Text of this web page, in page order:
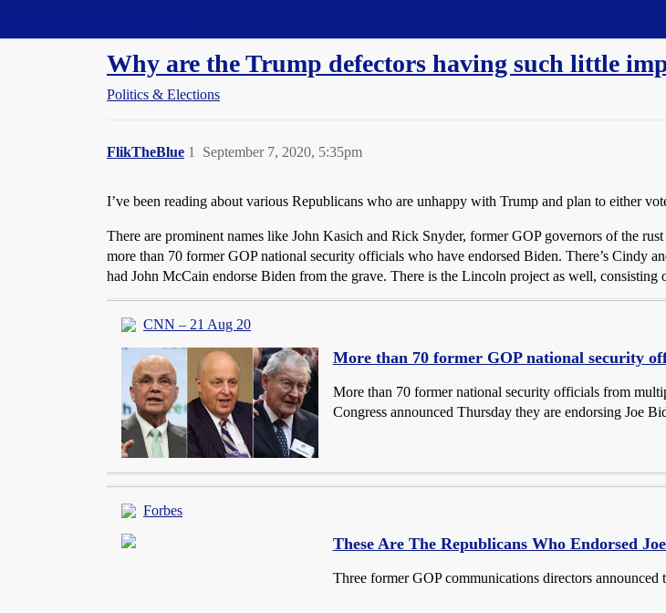
Why are the Trump defectors having such little
Politics & Elections
FlikTheBlue September 7, 2020, 5:35pm
1
I’ve been reading about various Republicans who are unhappy with Trump and plan to either
There are prominent names like John Kasich and Rick Snyder, former GOP governors of the
more than 70 former GOP national security officials who have endorsed Biden. There’s Cindy
had John McCain endorse Biden from the grave. There is the Lincoln project as well,
CNN – 21 Aug 20
More than 70 former GOP national security
More than 70 former national security officials from
Congress announced Thursday they are endorsing Joe
Forbes
These Are The Republicans Who Endorsed
Three former GOP communications directors